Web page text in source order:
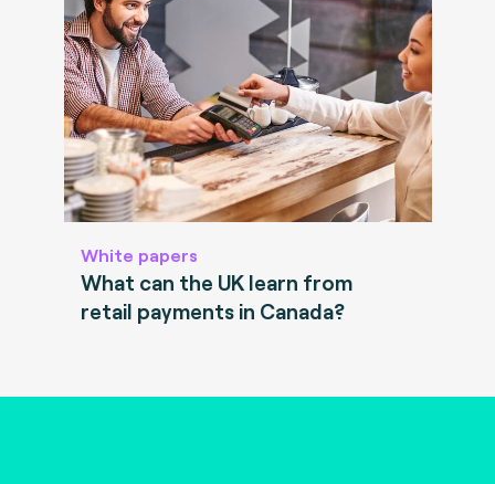
White papers
What can the UK learn from
retail payments in Canada?